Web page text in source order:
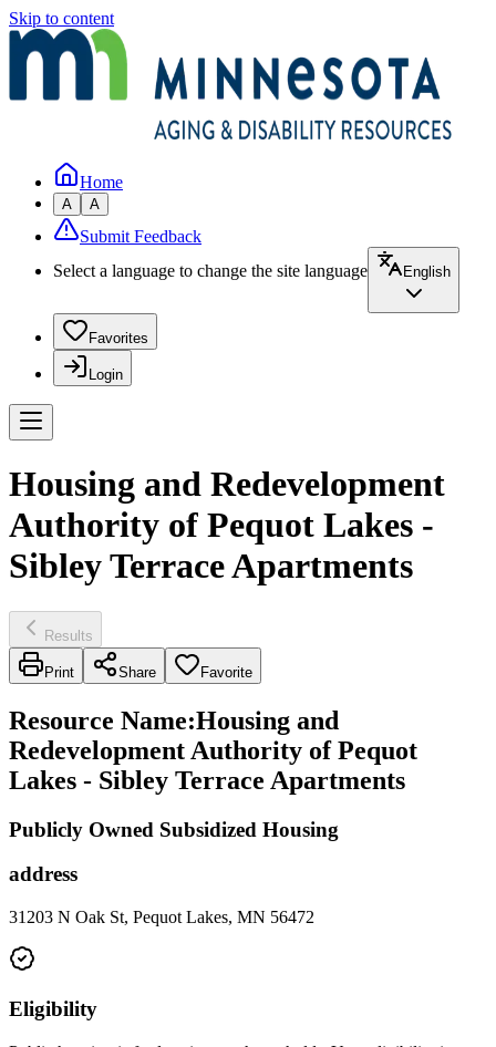
Skip to content
Home
A A
Submit Feedback
Select a language to change the site language
English
Favorites
Login
Housing and Redevelopment
Authority of Pequot Lakes -
Sibley Terrace Apartments
Results
Print Share Favorite
Resource Name:Housing and
Redevelopment Authority of Pequot
Lakes - Sibley Terrace Apartments
Publicly Owned Subsidized Housing
address
31203 N Oak St, Pequot Lakes, MN 56472
Eligibility